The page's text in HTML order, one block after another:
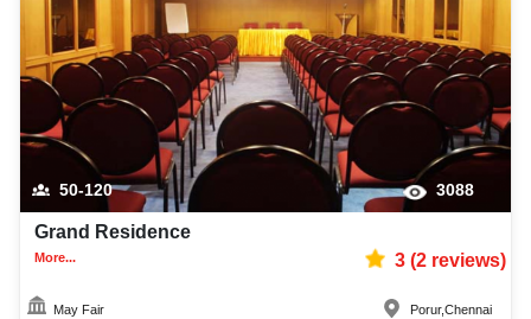
50-120 3088
Grand Residence
More... 3(2reviews)
May Fair Porur,Chennai